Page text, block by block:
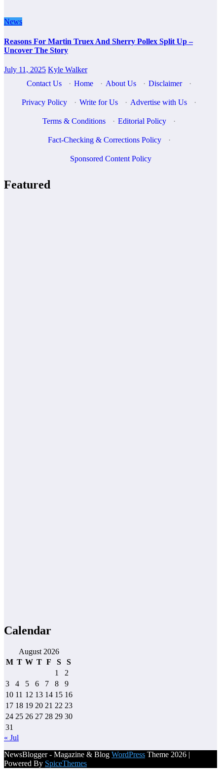
News
Reasons For Martin Truex And Sherry Pollex Split Up –
Uncover The Story
July 11, 2025 Kyle Walker
Contact Us
· Home · About Us · Disclaimer ·
Privacy Policy · Write for Us · Advertise with Us ·
Terms & Conditions · Editorial Policy ·
Fact-Checking & Corrections Policy ·
Sponsored Content Policy
Featured
Calendar
August 2026
M T W T F S
S
1
2
3
4 5 6 7 8
9
10 11 12 13 14 15 16
17 18 19 20 21 22 23
24 25 26 27 28 29 30
31
« Jul
NewsBlogger - Magazine & Blog WordPress Theme 2026 |
Powered By SpiceThemes